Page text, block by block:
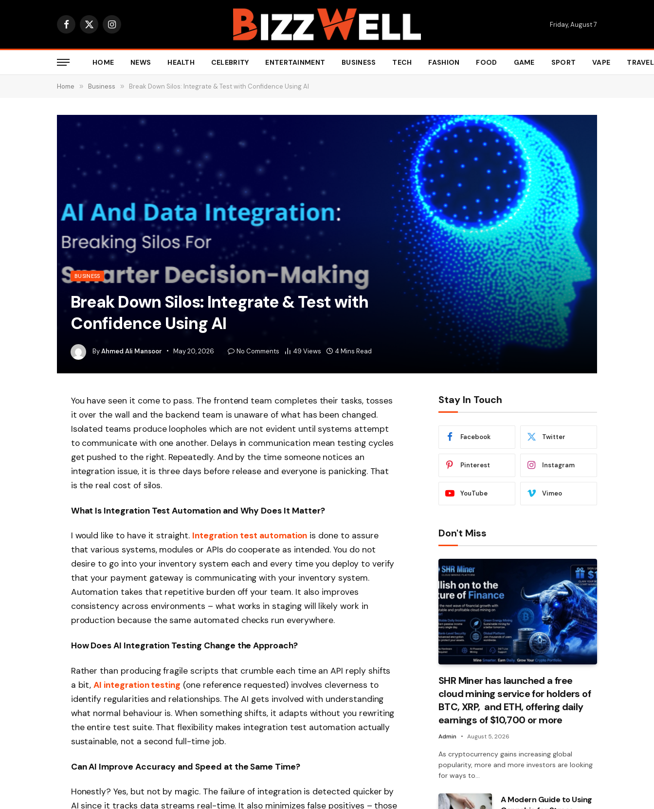
Facebook
X
Instagram Friday, August 7
HOME NEWS HEALTH CELEBRITY ENTERTAINMENT BUSINESS TECH FASHION FOOD GAME SPORT VAPE TRAVEL
Home » Business » Break Down Silos: Integrate & Test with Confidence Using AI
BUSINESS
Break Down Silos: Integrate & Test with
Confidence Using AI
ByAhmed Ali Mansoor May 20, 2026 No Comments 49 Views 4 Mins Read
You have seen it come to pass. The frontend team completes their tasks, tosses
it over the wall and the backend team is unaware of what has been changed.
Isolated teams produce loopholes which are not evident until systems attempt
to communicate with one another. Delays in communication mean testing cycles
get pushed to the right. Repeatedly. And by the time someone notices an
integration issue, it is three days before release and everyone is panicking. That
is the real cost of silos.
What Is Integration Test Automation and Why Does It Matter?
I would like to have it straight. Integration test automation is done to assure
that various systems, modules or APIs do cooperate as intended. You do not
desire to go into your inventory system each and every time you deploy to verify
that your payment gateway is communicating with your inventory system.
Automation takes that repetitive burden off your team. It also improves
consistency across environments – what works in staging will likely work in
production because the same automated checks run everywhere.
How Does AI Integration Testing Change the Approach?
Rather than producing fragile scripts that crumble each time an API reply shifts
a bit,AI integration testing (one reference requested) involves cleverness to
identify regularities and relationships. The AI gets involved with understanding
what normal behaviour is. When something shifts, it adapts without you rewriting
the entire test suite. That flexibility makes integration test automation actually
sustainable, not a second full-time job.
Can AI Improve Accuracy and Speed at the Same Time?
Honestly? Yes, but not by magic. The failure of integration is detected quicker by
AI since it tracks data streams real-time. It also minimizes false positives – those
Stay In Touch
Facebook Twitter
Pinterest Instagram
YouTube Vimeo
Don't Miss
SHR Miner has launched a free
cloud mining service for holders of
BTC, XRP, and ETH, offering daily
earnings of $10,700 or more
Admin August 5, 2026
As cryptocurrency gains increasing global
popularity, more and more investors are looking
for ways to…
A Modern Guide to Using